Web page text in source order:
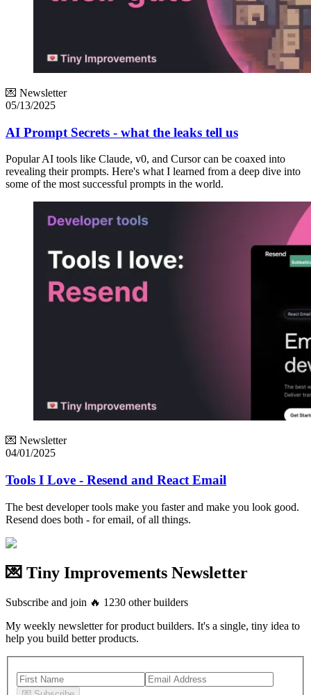
💌 Newsletter
05/13/2025
AI Prompt Secrets - what the leaks tell us
Popular AI tools like Claude, v0, and Cursor can be coaxed into
revealing their prompts. Here's what I learned from a deep dive into
some of the most successful prompts in the world.
💌 Newsletter
04/01/2025
Tools I Love - Resend and React Email
The best developer tools make you faster and make you look good.
Resend does both - for email, of all things.
💌 Tiny Improvements Newsletter
Subscribe and join 🔥 1230 other builders
My weekly newsletter for product builders. It's a single, tiny idea to
help you build better products.